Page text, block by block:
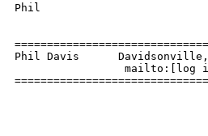
Phil
Phil Davis      Davidsonville,
mailto:[log in to